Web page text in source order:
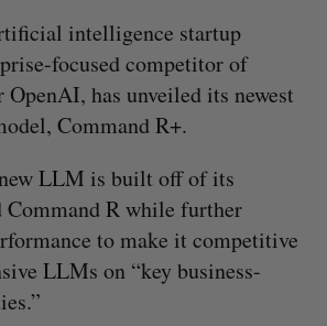
intelligence startup
focused competitor of
OpenAI, has unveiled its newest
Command R+.
LLM is built off of its
Command R while further
to make it competitive
LLMs on “key business-